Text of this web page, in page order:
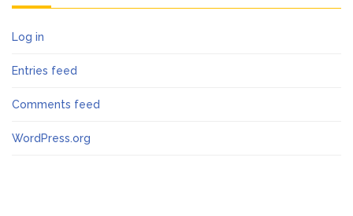
Log in
Entries feed
Comments feed
WordPress.org